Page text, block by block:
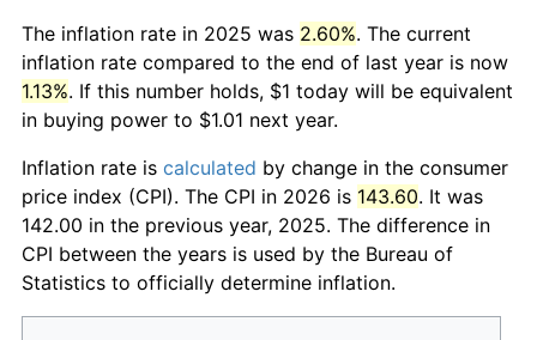
The inflation rate in 2025 was 2.60%. The current
inflation rate compared to the end of last year is now
1.13%. If this number holds, $1 today will be equivalent
in buying power to $1.01 next year.
Inflation rate is calculated by change in the consumer
price index (CPI). The CPI in 2026 is 143.60. It was
142.00 in the previous year, 2025. The difference in
CPI between the years is used by the Bureau of
Statistics to officially determine inflation.